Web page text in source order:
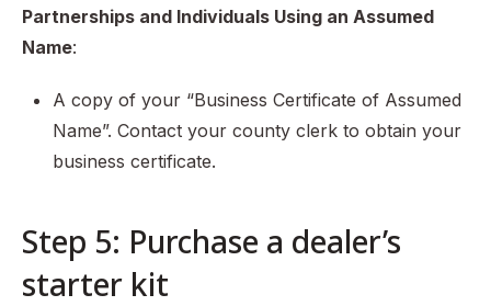
Partnerships and Individuals Using an Assumed
Name:
A copy of your “Business Certificate of Assumed
Name”. Contact your county clerk to obtain your
business certificate.
Step 5: Purchase a dealer’s
starter kit